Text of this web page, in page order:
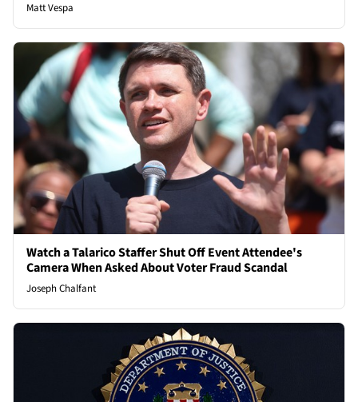
Matt Vespa
Watch a Talarico Staffer Shut Off Event Attendee's
Camera When Asked About Voter Fraud Scandal
Joseph Chalfant